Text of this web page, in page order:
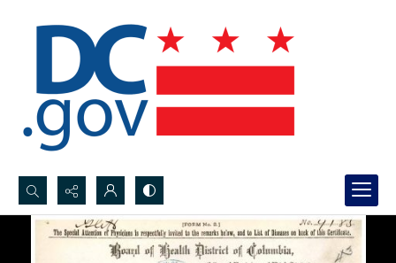
Search...
Advanced search